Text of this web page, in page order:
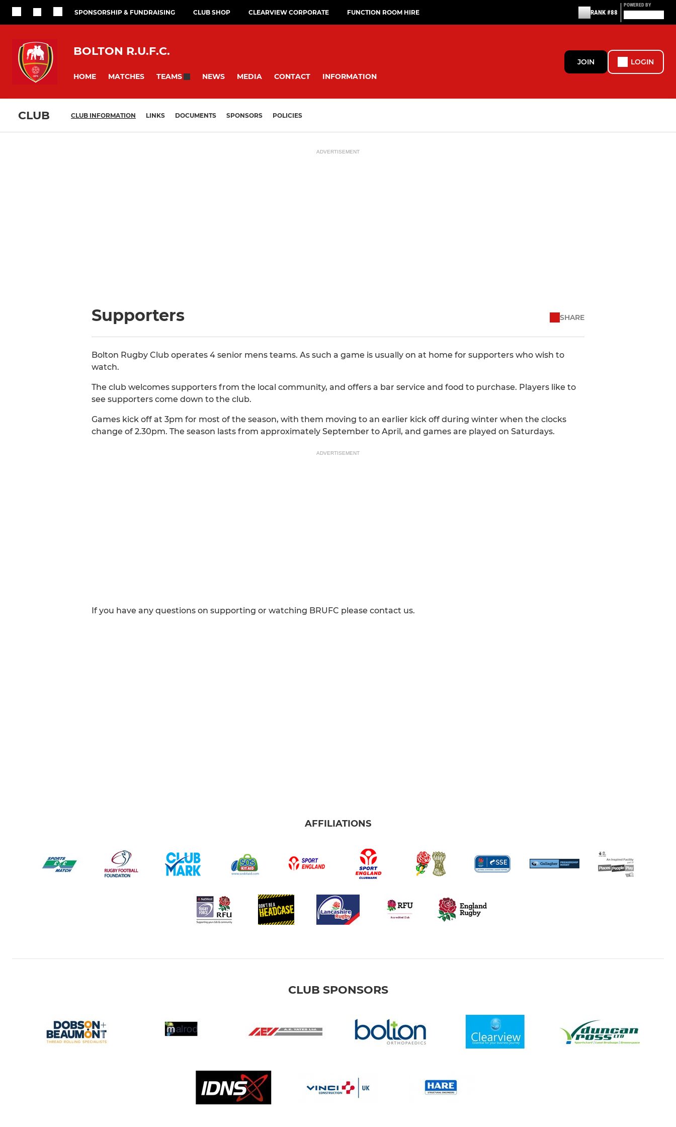
SPONSORSHIP & FUNDRAISING CLUB SHOP CLEARVIEW CORPORATE FUNCTION ROOM HIRE RANK #88
POWERED BY
BOLTON R.U.F.C.
HOME MATCHES TEAMS NEWS MEDIA CONTACT INFORMATION
JOIN LOGIN
CLUB CLUB INFORMATION LINKS DOCUMENTS SPONSORS POLICIES
ADVERTISEMENT
Supporters SHARE
Bolton Rugby Club operates 4 senior mens teams. As such a game is usually on at home for supporters who wish to
watch.
The club welcomes supporters from the local community, and offers a bar service and food to purchase. Players like to
see supporters come down to the club.
Games kick off at 3pm for most of the season, with them moving to an earlier kick off during winter when the clocks
change of 2.30pm. The season lasts from approximately September to April, and games are played on Saturdays.
ADVERTISEMENT
If you have any questions on supporting or watching BRUFC please contact us.
AFFILIATIONS
CLUB SPONSORS